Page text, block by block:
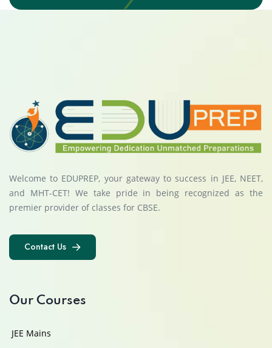
Welcome to EDUPREP, your gateway to success in JEE, NEET,
and MHT-CET! We take pride in being recognized as the
premier provider of classes for CBSE.
Contact Us
Our Courses
JEE Mains